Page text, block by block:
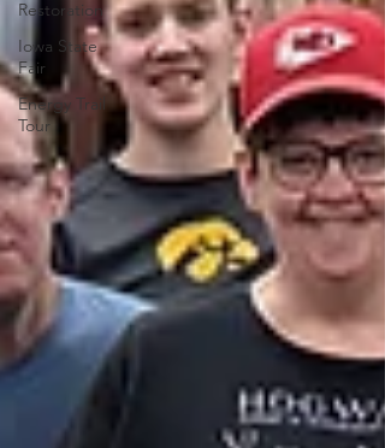
Restoration
Iowa State
Fair
Energy Trail
Tour